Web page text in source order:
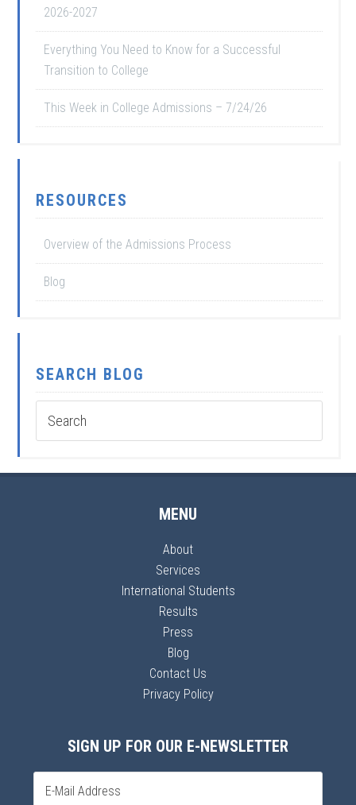
2026-2027
Everything You Need to Know for a Successful
Transition to College
This Week in College Admissions – 7/24/26
RESOURCES
Overview of the Admissions Process
Blog
SEARCH BLOG
MENU
About
Services
International Students
Results
Press
Blog
Contact Us
Privacy Policy
SIGN UP FOR OUR E-NEWSLETTER